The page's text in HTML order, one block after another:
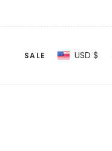
SALE USD $